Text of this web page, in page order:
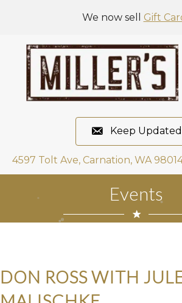
We now sell Gift
Keep Updated
4597 Tolt Ave, Carnation, WA
Events
DON ROSS WITH